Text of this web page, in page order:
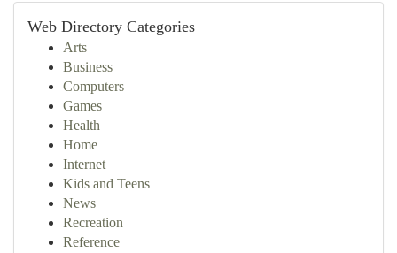
Web Directory Categories
Arts
Business
Computers
Games
Health
Home
Internet
Kids and Teens
News
Recreation
Reference